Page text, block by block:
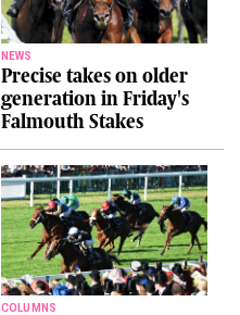
NEWS
Precise takes on older
generation in Friday's
Falmouth Stakes
COLUMNS